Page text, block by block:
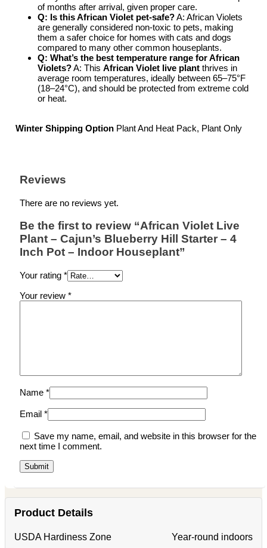
of months after arrival, given proper care.
Q: Is this African Violet pet-safe?A: African Violets
are generally considered non-toxic to pets, making
them a safer choice for homes with cats and dogs
compared to many other common houseplants.
Q: What’s the best temperature range for African
Violets?A: This African Violet live plant thrives in
average room temperatures, ideally between 65–75°F
(18–24°C), and should be protected from extreme cold
or heat.
Winter Shipping Option Plant And Heat Pack, Plant Only
Reviews
There are no reviews yet.
Be the first to review “African Violet Live
Plant – Cajun’s Blueberry Hill Starter – 4
Inch Pot – Indoor Houseplant”
Your rating *
Your review *
Name *
Email *
Save my name, email, and website in this browser for the
next time I comment.
Product Details
USDA Hardiness Zone Year-round indoors